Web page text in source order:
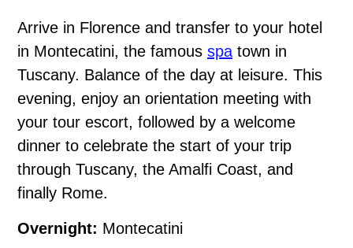
Arrive in Florence and transfer to your hotel
in Montecatini, the famous spa town in
Tuscany. Balance of the day at leisure. This
evening, enjoy an orientation meeting with
your tour escort, followed by a welcome
dinner to celebrate the start of your trip
through Tuscany, the Amalfi Coast, and
finally Rome.
Overnight: Montecatini